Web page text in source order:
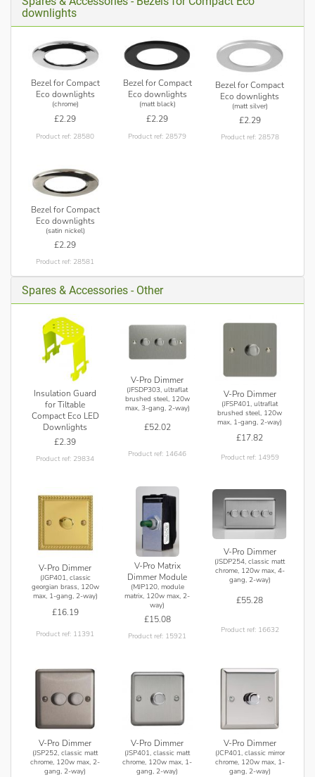
downlights
Bezel for Compact
Eco downlights
(chrome)
£2.29
Product ref: 28580
Bezel for Compact
Eco downlights
(matt black)
£2.29
Product ref: 28579
Bezel for Compact
Eco downlights
(matt silver)
£2.29
Product ref: 28578
Bezel for Compact
Eco downlights
(satin nickel)
£2.29
Product ref: 28581
Spares & Accessories - Other
Insulation Guard
for Tiltable
Compact Eco LED
Downlights
£2.39
Product ref: 29834
V-Pro Dimmer
(JFSDP303, ultraflat
brushed steel, 120w
max, 3-gang, 2-way)
£52.02
Product ref: 14646
V-Pro Dimmer
(JFSP401, ultraflat
brushed steel, 120w
max, 1-gang, 2-way)
£17.82
Product ref: 14959
V-Pro Dimmer
(JGP401, classic
georgian brass, 120w
max, 1-gang, 2-way)
£16.19
Product ref: 11391
V-Pro Matrix
Dimmer Module
(MJP120, module
matrix, 120w max, 2-
way)
£15.08
Product ref: 15921
V-Pro Dimmer
(JSDP254, classic matt
chrome, 120w max, 4-
gang, 2-way)
£55.28
Product ref: 16632
V-Pro Dimmer
(JSP252, classic matt
chrome, 120w max, 2-
gang, 2-way)
V-Pro Dimmer
(JSP401, classic matt
chrome, 120w max, 1-
gang, 2-way)
V-Pro Dimmer
(JCP401, classic mirror
chrome, 120w max, 1-
gang, 2-way)